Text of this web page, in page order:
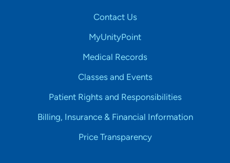
Contact Us
MyUnityPoint
Medical Records
Classes and Events
Patient Rights and Responsibilities
Billing, Insurance & Financial Information
Price Transparency